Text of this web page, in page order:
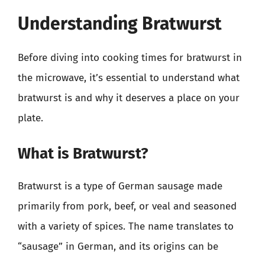
Understanding Bratwurst
Before diving into cooking times for bratwurst in
the microwave, it’s essential to understand what
bratwurst is and why it deserves a place on your
plate.
What is Bratwurst?
Bratwurst is a type of German sausage made
primarily from pork, beef, or veal and seasoned
with a variety of spices. The name translates to
“sausage” in German, and its origins can be